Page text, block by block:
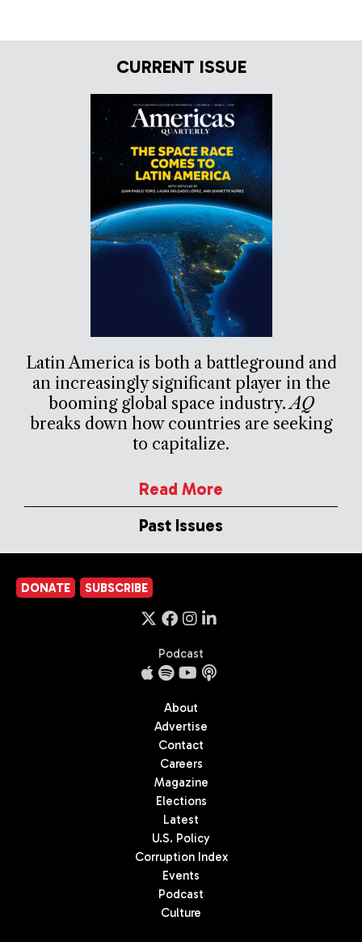
CURRENT ISSUE
Latin America is both a battleground and
an increasingly significant player in the
booming global space industry.AQ
breaks down how countries are seeking
to capitalize.
Read More
Past Issues
DONATE SUBSCRIBE
Podcast
About
Advertise
Contact
Careers
Magazine
Elections
Latest
U.S. Policy
Corruption Index
Events
Podcast
Culture